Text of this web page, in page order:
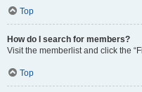
Top
How do I search for members?
Visit the memberlist and click the
Top